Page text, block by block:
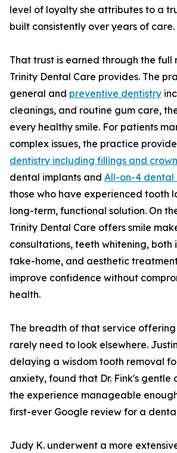
level of loyalty she attributes to a
built consistently over years of care.
That trust is earned through the full
Trinity Dental Care provides. The
general and preventive dentistry
cleanings, and routine gum care,
every healthy smile. For patients
complex issues, the practice
dentistry including fillings and
dental implants and All-on-4 dental
those who have experienced tooth
long-term, functional solution. On
Trinity Dental Care offers smile
consultations, teeth whitening,
take-home, and aesthetic
improve confidence without
health.
The breadth of that service
rarely need to look elsewhere.
delaying a wisdom tooth removal
anxiety, found that Dr. Fink's gentle
the experience manageable
first-ever Google review for a
Judy K. underwent a more